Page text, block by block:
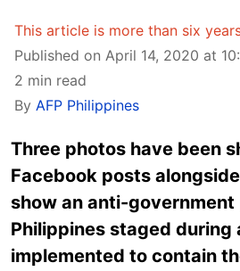
This article is more than six
Published on April 14, 2020 at
2 min read
By AFP Philippines
Three photos have been
Facebook posts
show an anti-
Philippines staged during
implemented to contain